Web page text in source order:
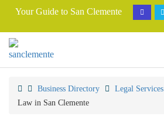
Your Guide to San Clemente
Business Directory Legal Services
Law in San Clemente